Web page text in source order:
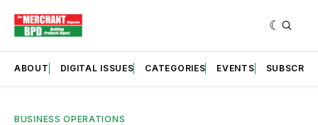
ABOUT DIGITAL ISSUES CATEGORIES EVENTS SUBSCRIBE
BUSINESS OPERATIONS